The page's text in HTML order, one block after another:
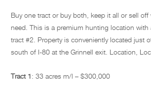
Buy one tract or buy both, keep it all or sell off
need. This is a premium hunting location with
tract #2. Property is conveniently located just
south of I-80 at the Grinnell exit. Location,
Tract 1:33 acres m/l – $300,000